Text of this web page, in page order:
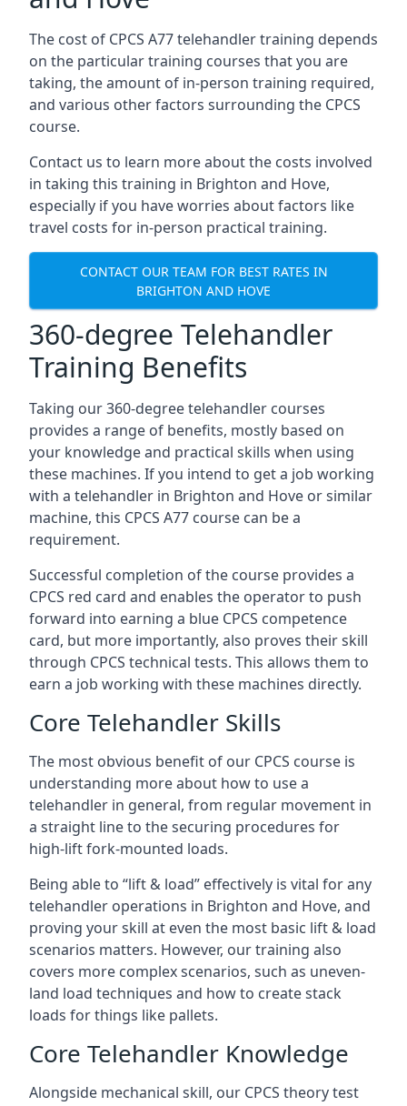
The cost of CPCS A77 telehandler training depends
on the particular training courses that you are
taking, the amount of in-person training required,
and various other factors surrounding the CPCS
course.
Contact us to learn more about the costs involved
in taking this training in Brighton and Hove,
especially if you have worries about factors like
travel costs for in-person practical training.
CONTACT OUR TEAM FOR BEST RATES IN
BRIGHTON AND HOVE
360-degree Telehandler
Training Benefits
Taking our 360-degree telehandler courses
provides a range of benefits, mostly based on
your knowledge and practical skills when using
these machines. If you intend to get a job working
with a telehandler in Brighton and Hove or similar
machine, this CPCS A77 course can be a
requirement.
Successful completion of the course provides a
CPCS red card and enables the operator to push
forward into earning a blue CPCS competence
card, but more importantly, also proves their skill
through CPCS technical tests. This allows them to
earn a job working with these machines directly.
Core Telehandler Skills
The most obvious benefit of our CPCS course is
understanding more about how to use a
telehandler in general, from regular movement in
a straight line to the securing procedures for
high-lift fork-mounted loads.
Being able to “lift & load” effectively is vital for any
telehandler operations in Brighton and Hove, and
proving your skill at even the most basic lift & load
scenarios matters. However, our training also
covers more complex scenarios, such as uneven-
land load techniques and how to create stack
loads for things like pallets.
Core Telehandler Knowledge
Alongside mechanical skill, our CPCS theory test